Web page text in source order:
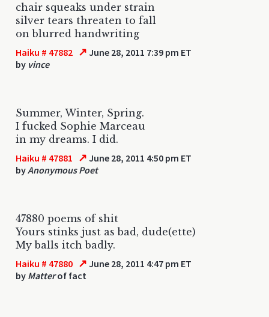
chair squeaks under strain
silver tears threaten to fall
on blurred handwriting
Haiku # 47882 ↗ June 28, 2011 7:39 pm ET
by vince
Summer, Winter, Spring.
I fucked Sophie Marceau
in my dreams. I did.
Haiku # 47881 ↗ June 28, 2011 4:50 pm ET
byAnonymous Poet
47880 poems of shit
Yours stinks just as bad, dude(ette)
My balls itch badly.
Haiku # 47880 ↗ June 28, 2011 4:47 pm ET
by Matterof fact